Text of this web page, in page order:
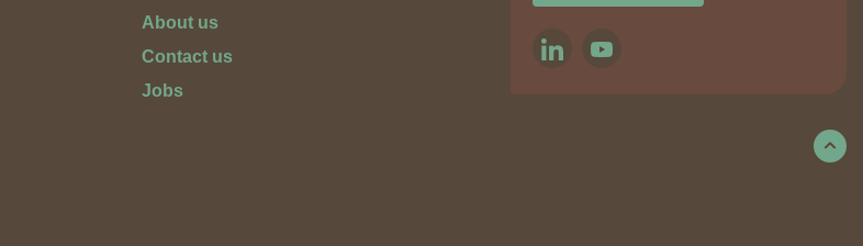
About us
Contact us
Jobs
LINKEDINYOUTUBE